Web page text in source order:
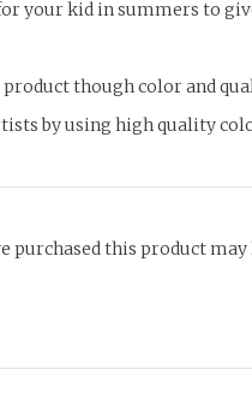
your kid in summers to
though color and
by using high quality
purchased this product may